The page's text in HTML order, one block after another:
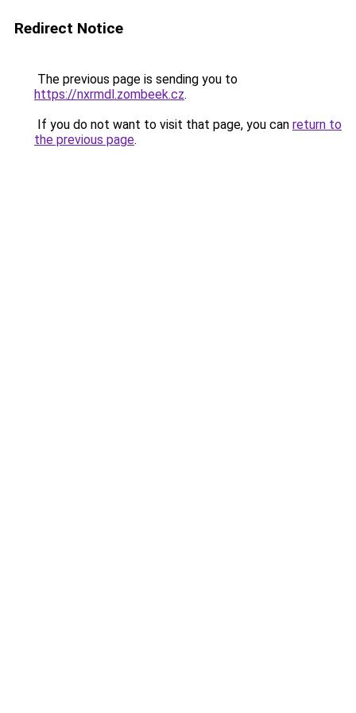
Redirect Notice
The previous page is sending you to
https://nxrmdl.zombeek.cz.
If you do not want to visit that page, you can return to
the previous page.